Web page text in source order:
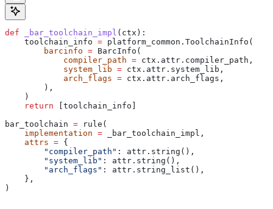
def _bar_toolchain_impl ( ctx ):
    toolchain_info
= platform_common.ToolchainInfo(
        barcinfo
= BarcInfo(
            compiler_path
= ctx.attr.compiler_path,
            system_lib
= ctx.attr.system_lib,
            arch_flags
= ctx.attr.arch_flags,
        ),
    )
    return
[toolchain_info]
bar_toolchain = rule(
    implementation
= _bar_toolchain_impl,
    attrs
= {
        "compiler_path"
: attr.string(),
        "system_lib"
: attr.string(),
        "arch_flags"
: attr.string_list(),
    },
)